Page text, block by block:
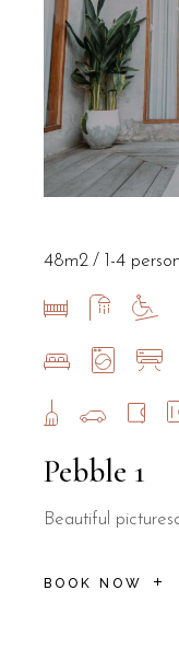
Pebble 1
Beautiful
BOOK NOW
48m2 1-4 person